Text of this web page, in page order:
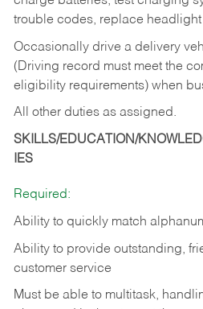
trouble codes, replace
Occasionally drive a delivery
(Driving record must meet the
eligibility requirements) when
All other duties as assigned.
SKILLS/EDUCATION/
IES
Required:
Ability to quickly match
Ability to provide outstanding,
customer service
Must be able to multitask,